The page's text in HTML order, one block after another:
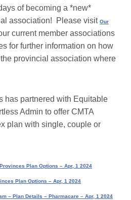
of becoming a *new*
association! Please visit Our
current member associations
for further information on how
provincial association where
has partnered with Equitable
Admin to offer CMTA
plan with single, couple or
Plan Options – Apr, 1 2024
Plan Options – Apr, 1 2024
– Plan Details – Pharmacare – Apr, 1 2024